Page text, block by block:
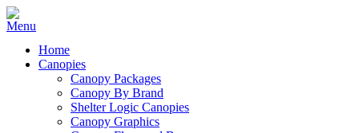
Home
Canopies
Canopy Packages
Canopy By Brand
Shelter Logic Canopies
Canopy Graphics